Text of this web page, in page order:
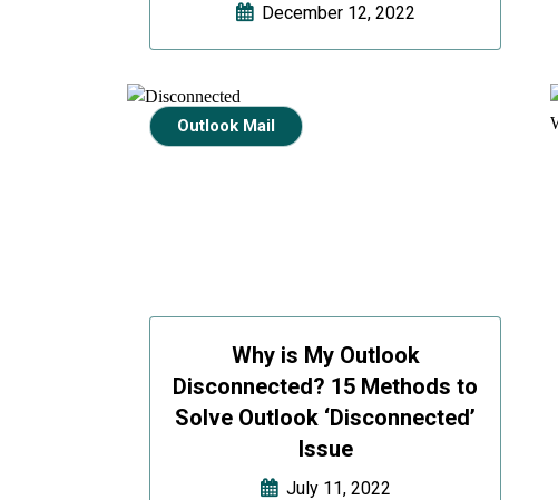
December 12, 2022
Why is My Outlook
Disconnected? 15 Methods to
Solve Outlook ‘Disconnected’
Issue
July 11, 2022
Outlook Mail